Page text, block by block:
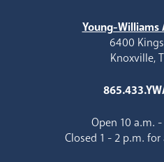
Young-Williams
6400
Knoxville,
Open 10 a.m.
Closed 1 - 2 p.m.